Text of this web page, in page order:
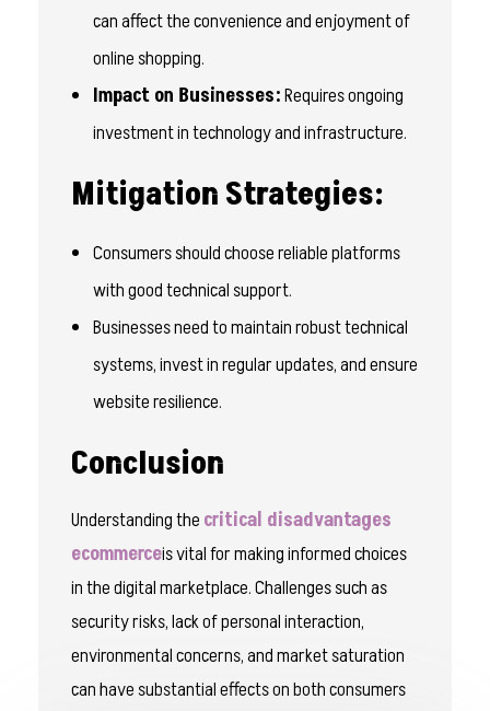
can affect the convenience and enjoyment of
online shopping.
Impact on Businesses:Requires ongoing
investment in technology and infrastructure.
Mitigation Strategies:
Consumers should choose reliable platforms
with good technical support.
Businesses need to maintain robust technical
systems, invest in regular updates, and ensure
website resilience.
Conclusion
Understanding the critical disadvantages
ecommerceis vital for making informed choices
in the digital marketplace. Challenges such as
security risks, lack of personal interaction,
environmental concerns, and market saturation
can have substantial effects on both consumers